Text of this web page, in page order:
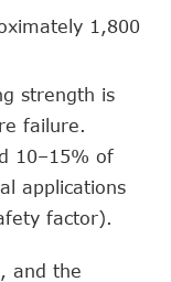
1,800
strength is
failure.
10–15% of
applications
factor).
and the